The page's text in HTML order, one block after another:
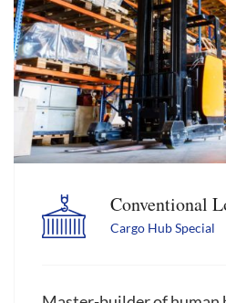
Conventional
Cargo Hub Special